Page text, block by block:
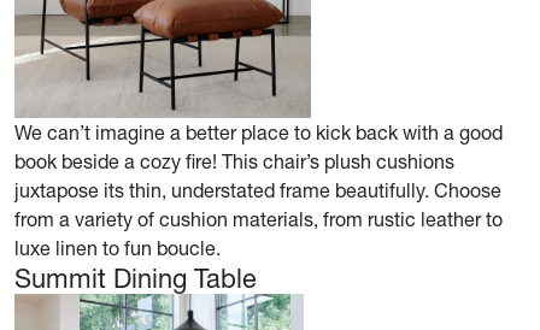
We can’t imagine a better place to kick back with a good
book beside a cozy fire! This chair’s plush cushions
juxtapose its thin, understated frame beautifully. Choose
from a variety of cushion materials, from rustic leather to
luxe linen to fun boucle.
Summit Dining Table